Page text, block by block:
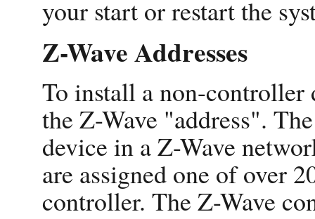
your start or restart the
Z-Wave Addresses
To install a non-controller
the Z-Wave "address".
device in a Z-Wave
are assigned one of over
controller. The Z-Wave